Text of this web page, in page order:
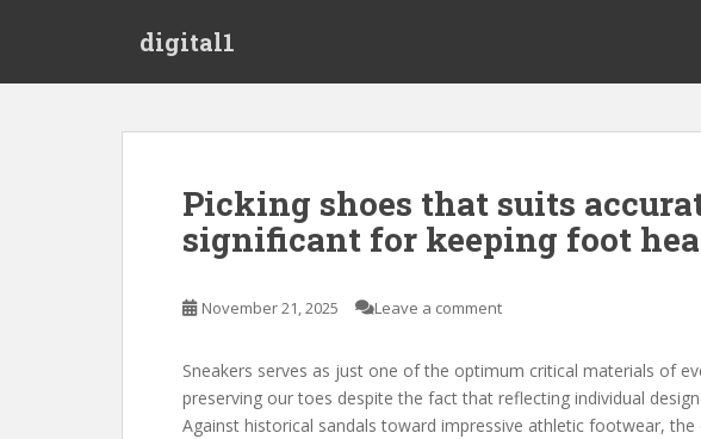
digital1
Picking shoes that suits
significant for keeping foot
November 21, 2025 Leave a comment
Sneakers serves as just one of the optimum critical materials of
preserving our toes despite the fact that reflecting individual
Against historical sandals toward impressive athletic footwear,